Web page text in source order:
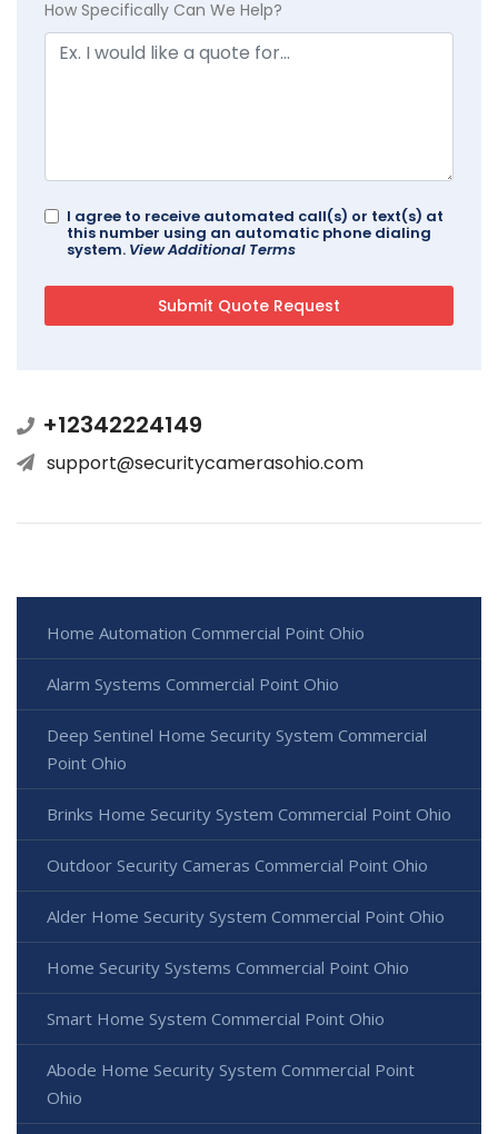
How Specifically Can We Help?
I agree to receive automated call(s) or text(s) at
this number using an automatic phone dialing
system. View Additional Terms
+12342224149
support@securitycamerasohio.com
Home Automation Commercial Point Ohio
Alarm Systems Commercial Point Ohio
Deep Sentinel Home Security System Commercial
Point Ohio
Brinks Home Security System Commercial Point Ohio
Outdoor Security Cameras Commercial Point Ohio
Alder Home Security System Commercial Point Ohio
Home Security Systems Commercial Point Ohio
Smart Home System Commercial Point Ohio
Abode Home Security System Commercial Point
Ohio